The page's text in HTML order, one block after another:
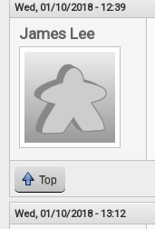
Wed, 01/10/2018 - 12:39
James Lee
Top
Wed, 01/10/2018 - 13:12